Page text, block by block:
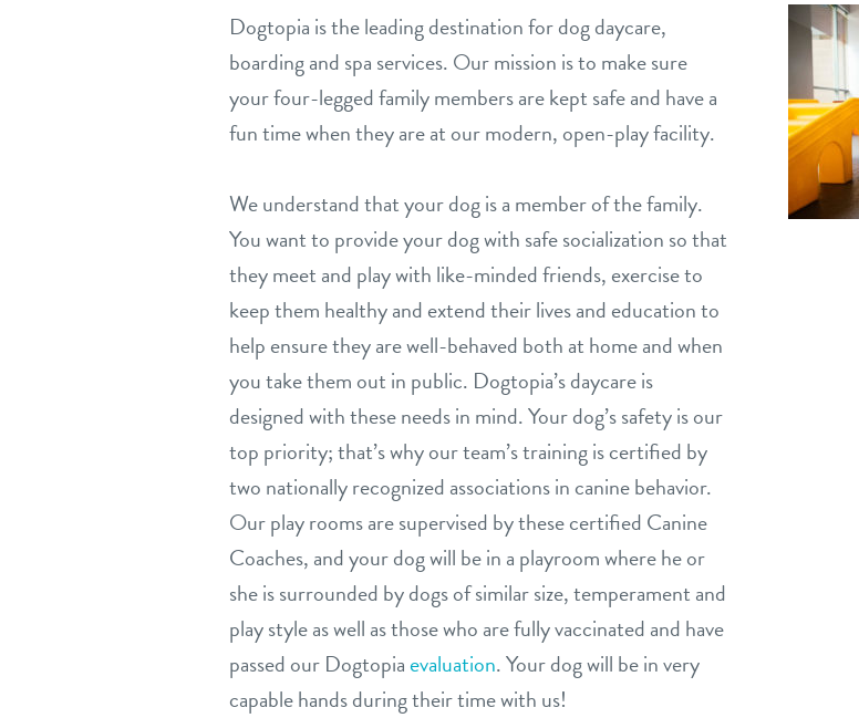
Dogtopia is the leading destination for dog daycare,
boarding and spa services. Our mission is to make sure
your four-legged family members are kept safe and have a
fun time when they are at our modern, open-play facility.
We understand that your dog is a member of the family.
You want to provide your dog with safe socialization so that
they meet and play with like-minded friends, exercise to
keep them healthy and extend their lives and education to
help ensure they are well-behaved both at home and when
you take them out in public. Dogtopia’s daycare is
designed with these needs in mind. Your dog’s safety is our
top priority; that’s why our team’s training is certified by
two nationally recognized associations in canine behavior.
Our play rooms are supervised by these certified Canine
Coaches, and your dog will be in a playroom where he or
she is surrounded by dogs of similar size, temperament and
play style as well as those who are fully vaccinated and have
passed our Dogtopiaevaluation. Your dog will be in very
capable hands during their time with us!